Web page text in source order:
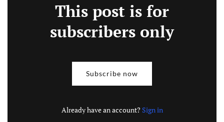
This post is for
subscribers only
Subscribe now
Already have an account? Sign in